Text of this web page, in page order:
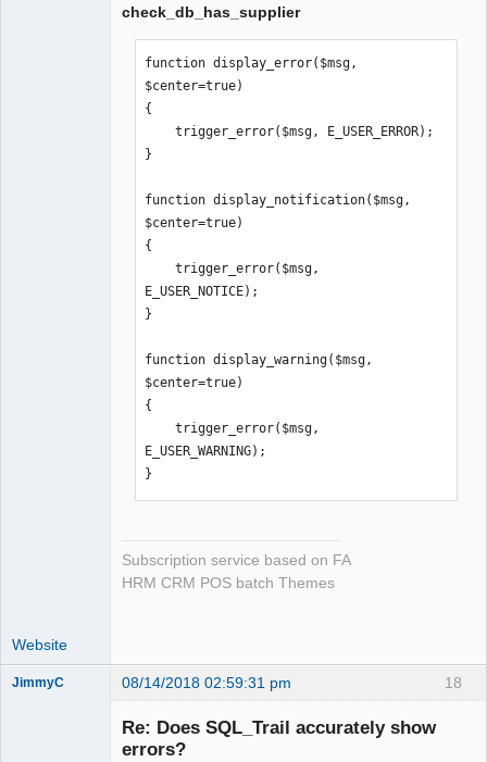
check_db_has_supplier
function display_error($msg,
$center=true)
{
    trigger_error($msg, E_USER_ERROR);
}
function display_notification($msg,
$center=true)
{
    trigger_error($msg,
E_USER_NOTICE);
}
function display_warning($msg,
$center=true)
{
    trigger_error($msg,
E_USER_WARNING);
}
Subscription service based on FA
HRM CRM POS batch Themes
Website
18
JimmyC 08/14/2018 02:59:31 pm
Re: Does SQL_Trail accurately show
errors?